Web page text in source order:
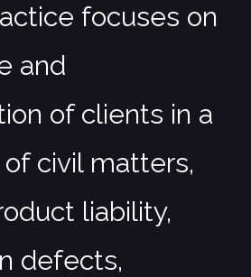
Bad Faith Claims
Professional Liability
Medical Malpractice Defense
Professional Liability
Trusts, Estates, Corporate, Real
focuses on
and
of clients in a
civil matters,
liability,
defects,